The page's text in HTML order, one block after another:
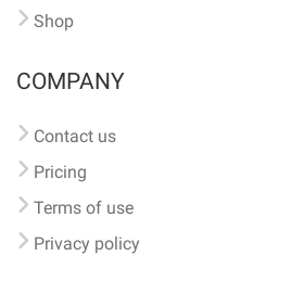
Shop
COMPANY
Contact us
Pricing
Terms of use
Privacy policy